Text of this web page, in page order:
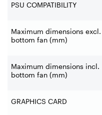
PSU COMPATIBILITY
Maximum dimensions excl.
bottom fan (mm)
Maximum dimensions incl.
bottom fan (mm)
GRAPHICS CARD